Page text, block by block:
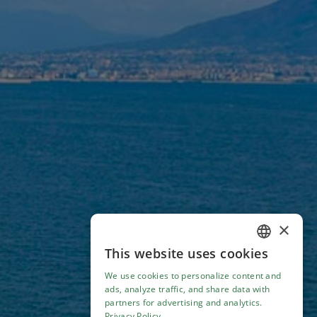
ENGLISH
ITALIAN
×
This website uses cookies
We use cookies to personalize content and
ads, analyze traffic, and share data with
partners for advertising and analytics.